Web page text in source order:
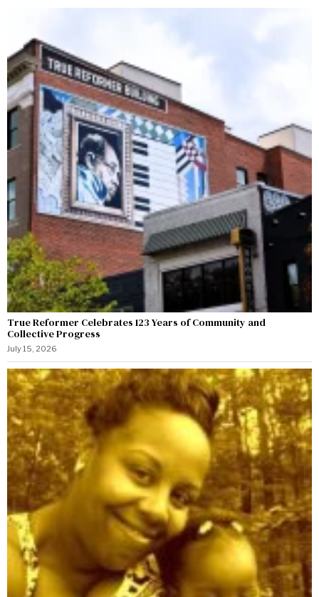
True Reformer Celebrates 123 Years of Community and
Collective Progress
July 15, 2026